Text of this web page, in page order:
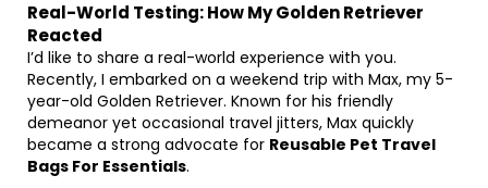
Real-World Testing: How My Golden Retriever
Reacted
I’d like to share a real-world experience with you.
Recently, I embarked on a weekend trip with Max, my 5-
year-old Golden Retriever. Known for his friendly
demeanor yet occasional travel jitters, Max quickly
became a strong advocate for Reusable Pet Travel
Bags For Essentials.